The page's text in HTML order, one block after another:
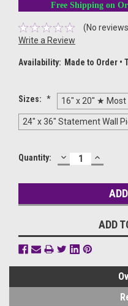
Free Shipping on
(No
Write a Review
Availability: Made to Order •
Sizes: * 16" x 20" ★ Most
24" x 36" Statement Wall
Current
Quantity: DECREASE
QUANTITY:
ADD